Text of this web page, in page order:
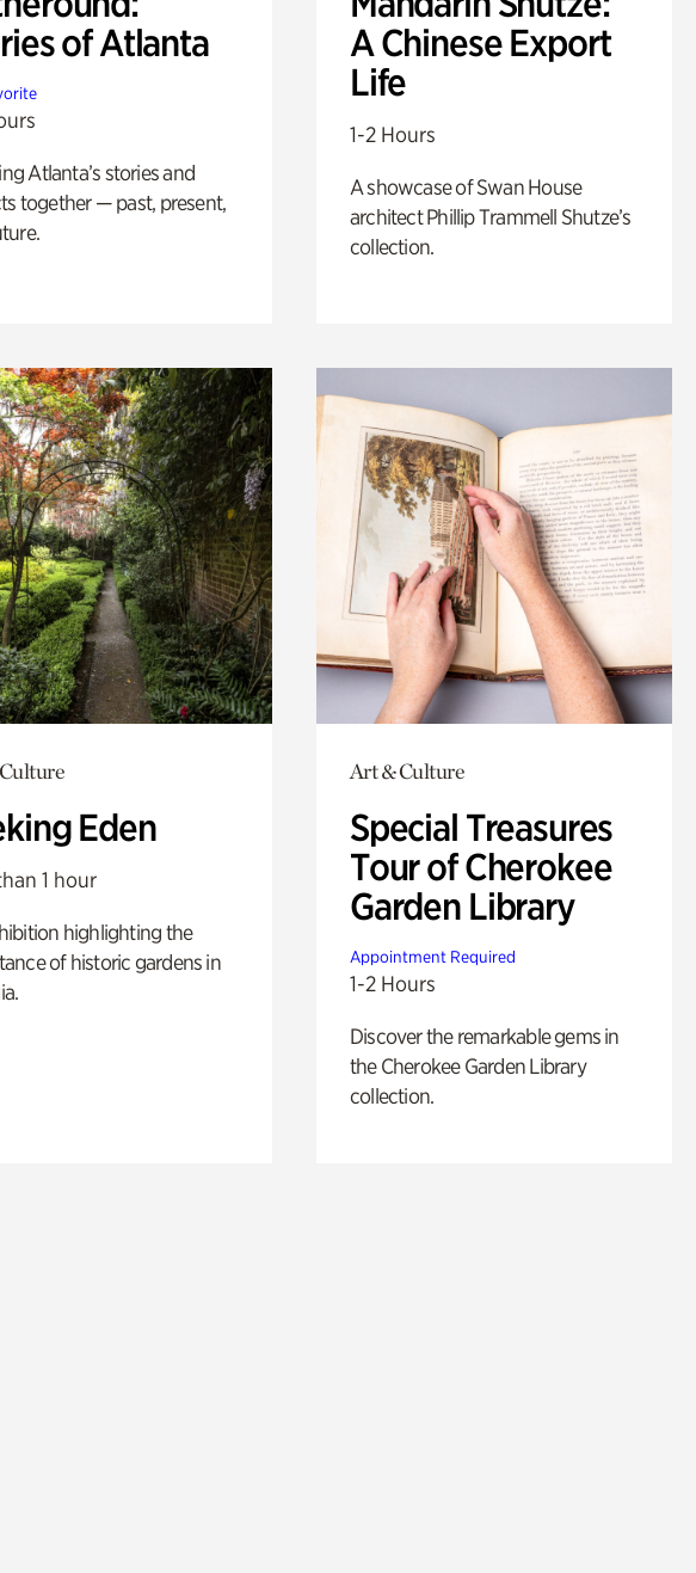
of Atlanta
Atlanta’s stories and
together — past, present,
A Chinese Export
Life
1-2 Hours
A showcase of Swan House
architect Phillip Trammell Shutze’s
collection.
Eden
1 hour
highlighting the
of historic gardens in
Art & Culture
Special Treasures
Tour of Cherokee
Garden Library
Appointment Required
1-2 Hours
Discover the remarkable gems in
the Cherokee Garden Library
collection.